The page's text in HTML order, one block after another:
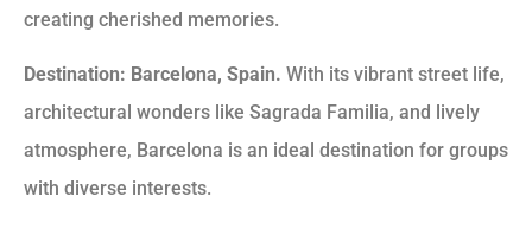
creating cherished memories.
Destination: Barcelona, Spain. With its vibrant street life,
architectural wonders like Sagrada Familia, and lively
atmosphere, Barcelona is an ideal destination for groups
with diverse interests.